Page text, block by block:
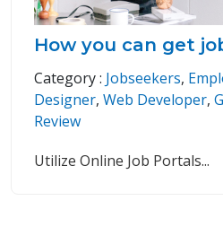
How you can get
Category : Jobseekers,
Designer, Web Developer,
Review
Utilize Online Job Portals...